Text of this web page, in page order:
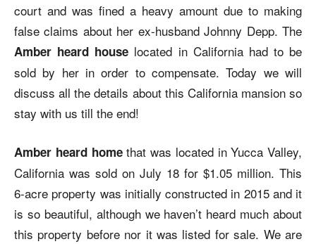
court and was fined a heavy amount due to making
false claims about her ex-husband Johnny Depp. The
Amber heard house located in California had to be
sold by her in order to compensate. Today we will
discuss all the details about this California mansion so
stay with us till the end!
Amber heard homethat was located in Yucca Valley,
California was sold on July 18 for $1.05 million. This
6-acre property was initially constructed in 2015 and it
is so beautiful, although we haven’t heard much about
this property before nor it was listed for sale. We are